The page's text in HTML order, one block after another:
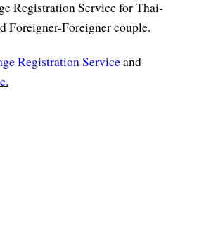
Registration Service for Thai-
Foreigner-Foreigner couple.
Registration Serviceand
.